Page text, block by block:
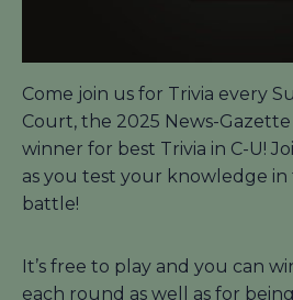
Come join us for Trivia every
Court, the 2025 News-Gazette
winner for best Trivia in C-U!
as you test your knowledge
battle!
It’s free to play and you can
each round as well as for